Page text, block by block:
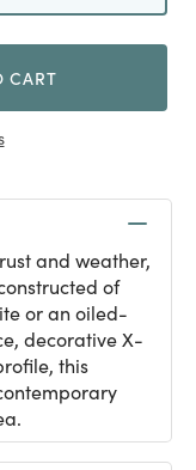
CART
and weather,
of
or an oiled-
decorative X-
this